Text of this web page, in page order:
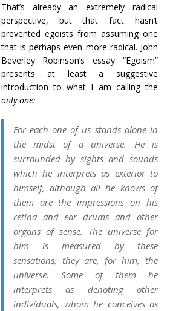
That’s already an extremely radical
perspective, but that fact hasn’t
prevented egoists from assuming one
that is perhaps even more radical. John
Beverley Robinson’s essay “Egoism”
presents at least a suggestive
introduction to what I am calling the
only one:
For each one of us stands alone in
the midst of a universe. He is
surrounded by sights and sounds
which he interprets as exterior to
himself, although all he knows of
them are the impressions on his
retina and ear drums and other
organs of sense. The universe for
him is measured by these
sensations; they are, for him, the
universe. Some of them he
interprets as denoting other
individuals, whom he conceives as